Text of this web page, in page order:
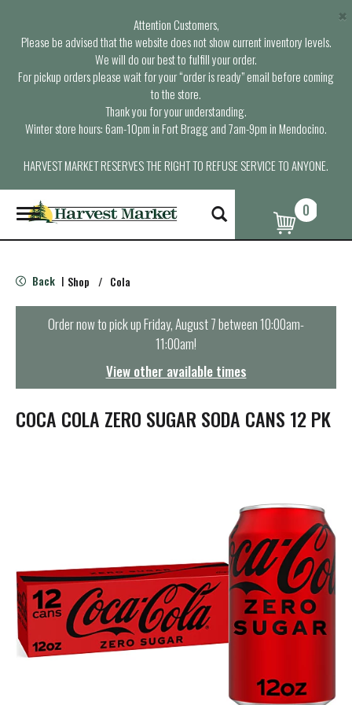
Attention Customers,
Please be advised that the website does not show current inventory levels.
We will do our best to fulfill your order.
For pickup orders please wait for your “order is ready” email before coming
to the store.
Thank you for your understanding.
Winter store hours: 6am-10pm in Fort Bragg and 7am-9pm in Mendocino.
HARVEST MARKET RESERVES THE RIGHT TO REFUSE SERVICE TO ANYONE.
×
T
o
g
e
n
t
i
o
0
Back | Shop / Cola
Order now to pick upFriday, August 7 between 10:00am-
11:00am!
View other available times
COCA COLA ZERO SUGAR SODA CANS 12 PK